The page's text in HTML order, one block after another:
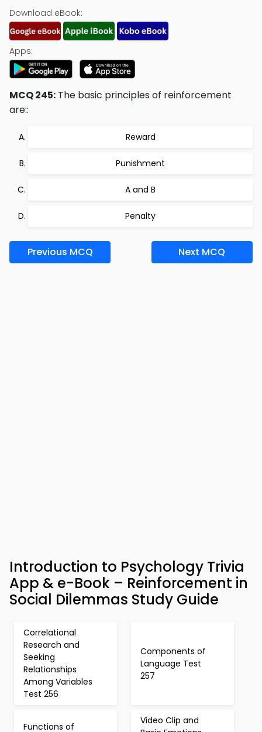
Download eBook:
Apps:
MCQ 245: The basic principles of reinforcement
are::
Reward
Punishment
A and B
Penalty
Previous MCQ Next MCQ
Introduction to Psychology Trivia
App & e-Book – Reinforcement in
Social Dilemmas Study Guide
Correlational
Research and
Seeking
Relationships
Among Variables
Test 256
Components of
Language Test
257
Functions of
Video Clip and